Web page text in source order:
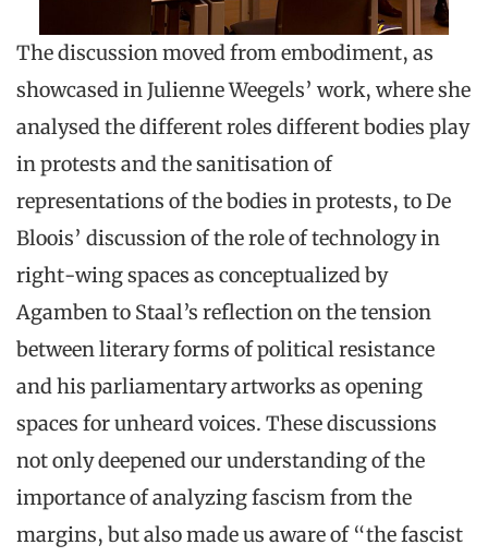
The discussion moved from embodiment, as
showcased in Julienne Weegels’ work, where she
analysed the different roles different bodies play
in protests and the sanitisation of
representations of the bodies in protests, to De
Bloois’ discussion of the role of technology in
right-wing spaces as conceptualized by
Agamben to Staal’s reflection on the tension
between literary forms of political resistance
and his parliamentary artworks as opening
spaces for unheard voices. These discussions
not only deepened our understanding of the
importance of analyzing fascism from the
margins, but also made us aware of “the fascist